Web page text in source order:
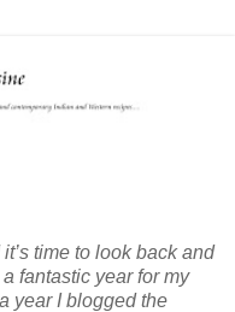
time to look back and
fantastic year for my
year I blogged the